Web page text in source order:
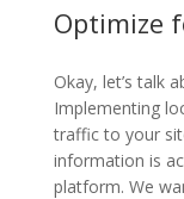
Optimize
Okay, let’s talk
Implementing
traffic to your
information is
platform. We